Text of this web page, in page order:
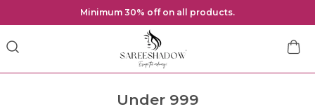
Minimum 30% off on all products.
Under 999